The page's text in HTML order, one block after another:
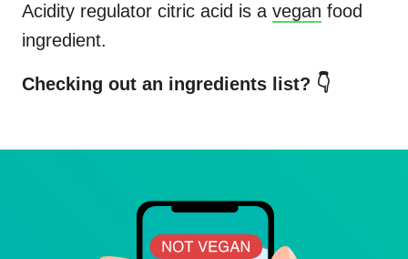
Acidity regulator citric acid is a vegan food
ingredient.
Checking out an ingredients list? 👇